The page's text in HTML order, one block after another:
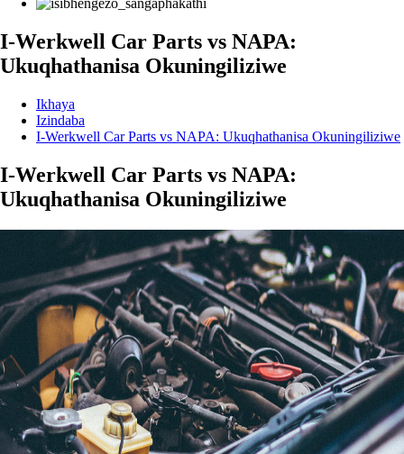
I-Werkwell Car Parts vs NAPA:
Ukuqhathanisa Okuningiliziwe
Ikhaya
Izindaba
I-Werkwell Car Parts vs NAPA: Ukuqhathanisa Okuningiliziwe
I-Werkwell Car Parts vs NAPA:
Ukuqhathanisa Okuningiliziwe